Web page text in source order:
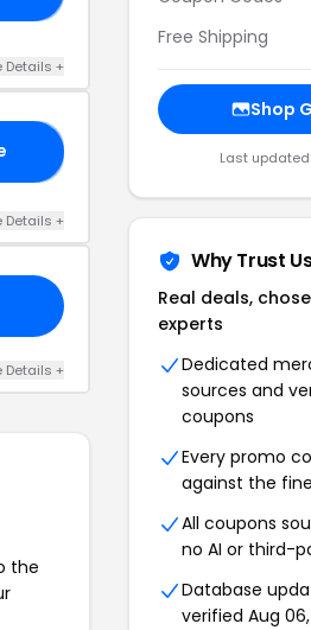
Details +
Details +
Details +
the
Free Shipping
Shop
Last
Why Trust
Real deals,
experts
Dedicated
sources and
coupons
Every promo
against the
All coupons
no AI or third-
Database
verified Aug